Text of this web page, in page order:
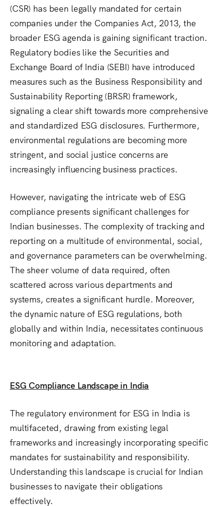
(CSR) has been legally mandated for certain
companies under the Companies Act, 2013, the
broader ESG agenda is gaining significant traction.
Regulatory bodies like the Securities and
Exchange Board of India (SEBI) have introduced
measures such as the Business Responsibility and
Sustainability Reporting (BRSR) framework,
signaling a clear shift towards more comprehensive
and standardized ESG disclosures. Furthermore,
environmental regulations are becoming more
stringent, and social justice concerns are
increasingly influencing business practices.
However, navigating the intricate web of ESG
compliance presents significant challenges for
Indian businesses. The complexity of tracking and
reporting on a multitude of environmental, social,
and governance parameters can be overwhelming.
The sheer volume of data required, often
scattered across various departments and
systems, creates a significant hurdle. Moreover,
the dynamic nature of ESG regulations, both
globally and within India, necessitates continuous
monitoring and adaptation.
ESG Compliance Landscape in India
The regulatory environment for ESG in India is
multifaceted, drawing from existing legal
frameworks and increasingly incorporating specific
mandates for sustainability and responsibility.
Understanding this landscape is crucial for Indian
businesses to navigate their obligations
effectively.